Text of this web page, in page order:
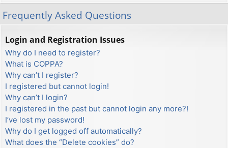
lin
ks s
Frequently Asked Questions
Login and Registration Issues
Why do I need to register?
What is COPPA?
Why can’t I register?
I registered but cannot login!
Why can’t I login?
I registered in the past but cannot login any more?!
I’ve lost my password!
Why do I get logged off automatically?
What does the “Delete cookies” do?